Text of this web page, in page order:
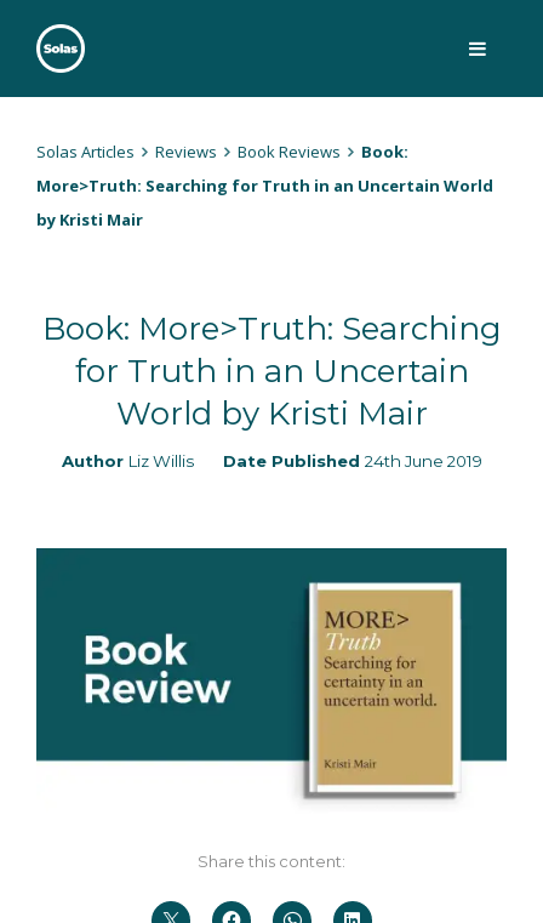
Solas
Persuasively communicating Christ into today's culture
Solas Articles Reviews Book Reviews
Book:
More>Truth: Searching for Truth in an Uncertain World
by Kristi Mair
Book: More>Truth: Searching
for Truth in an Uncertain
World by Kristi Mair
Author Liz Willis Date Published 24th June 2019
Share this content: